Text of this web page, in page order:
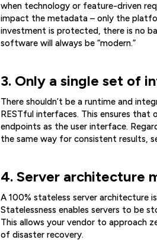
when technology or feature-driven
impact the metadata – only the
investment is protected, there is no
software will always be “modern.”
3. Only a single set of
There shouldn’t be a runtime and
RESTful interfaces. This ensures that
endpoints as the user interface.
the same way for consistent results,
4. Server architecture
A 100% stateless server architecture
Statelessness enables servers to be
This allows your vendor to approach
of disaster recovery.